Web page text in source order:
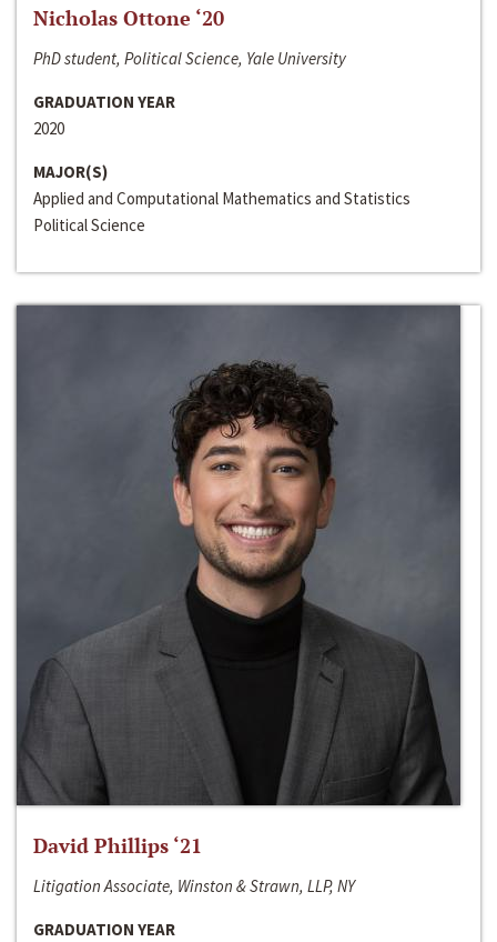
Nicholas Ottone ‘20
PhD student, Political Science, Yale University
GRADUATION YEAR
2020
MAJOR(S)
Applied and Computational Mathematics and Statistics
Political Science
David Phillips ‘21
Litigation Associate, Winston & Strawn, LLP, NY
GRADUATION YEAR